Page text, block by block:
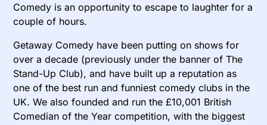
Comedy is an opportunity to escape to laughter for a
couple of hours.
Getaway Comedy have been putting on shows for
over a decade (previously under the banner of The
Stand-Up Club), and have built up a reputation as
one of the best run and funniest comedy clubs in the
UK. We also founded and run the £10,001 British
Comedian of the Year competition, with the biggest